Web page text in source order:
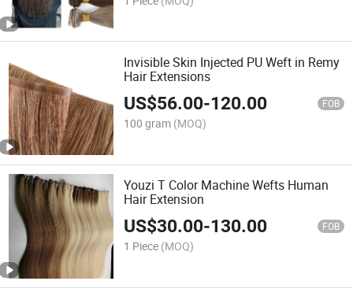
Invisible Skin Injected PU Weft in Remy
Hair Extensions
US$56.00-120.00 FOB
100 gram (MOQ)
Youzi T Color Machine Wefts Human
Hair Extension
US$30.00-130.00 FOB
1 Piece (MOQ)